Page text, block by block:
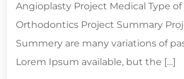
Angioplasty Project Medical Type of
Orthodontics Project Summary
Summery are many variations of
Lorem Ipsum available, but the […]